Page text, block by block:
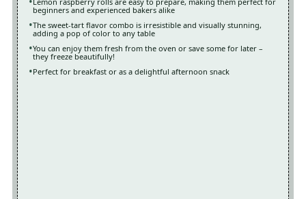
beginners and experienced bakers alike
The sweet-tart flavor combo is irresistible and visually stunning,
adding a pop of color to any table
You can enjoy them fresh from the oven or save some for later –
they freeze beautifully!
Perfect for breakfast or as a delightful afternoon snack